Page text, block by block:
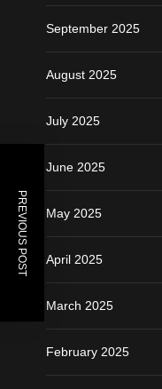
PREVIOUS POST
September 2025
August 2025
July 2025
June 2025
May 2025
April 2025
March 2025
February 2025